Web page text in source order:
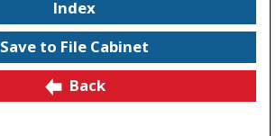
Index
Save to File Cabinet
Back